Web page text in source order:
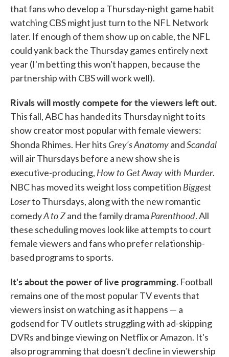
that fans who develop a Thursday-night game habit
watching CBS might just turn to the NFL Network
later. If enough of them show up on cable, the NFL
could yank back the Thursday games entirely next
year (I'm betting this won't happen, because the
partnership with CBS will work well).
Rivals will mostly compete for the viewers left out.
This fall, ABC has handed its Thursday night to its
show creator most popular with female viewers:
Shonda Rhimes. Her hits Grey's AnatomyandScandal
will air Thursdays before a new show she is
executive-producing, How to Get Away with Murder.
NBC has moved its weight loss competition Biggest
Loserto Thursdays, along with the new romantic
comedyA to Zand the family drama Parenthood. All
these scheduling moves look like attempts to court
female viewers and fans who prefer relationship-
based programs to sports.
It's about the power of live programming. Football
remains one of the most popular TV events that
viewers insist on watching as it happens — a
godsend for TV outlets struggling with ad-skipping
DVRs and binge viewing on Netflix or Amazon. It's
also programming that doesn't decline in viewership